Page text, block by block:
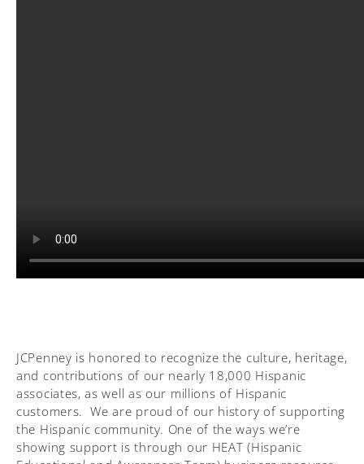
JCPenney is honored to recognize the culture, heritage,
and contributions of our nearly 18,000 Hispanic
associates, as well as our millions of Hispanic
customers. We are proud of our history of supporting
the Hispanic community. One of the ways we’re
showing support is through our HEAT (Hispanic